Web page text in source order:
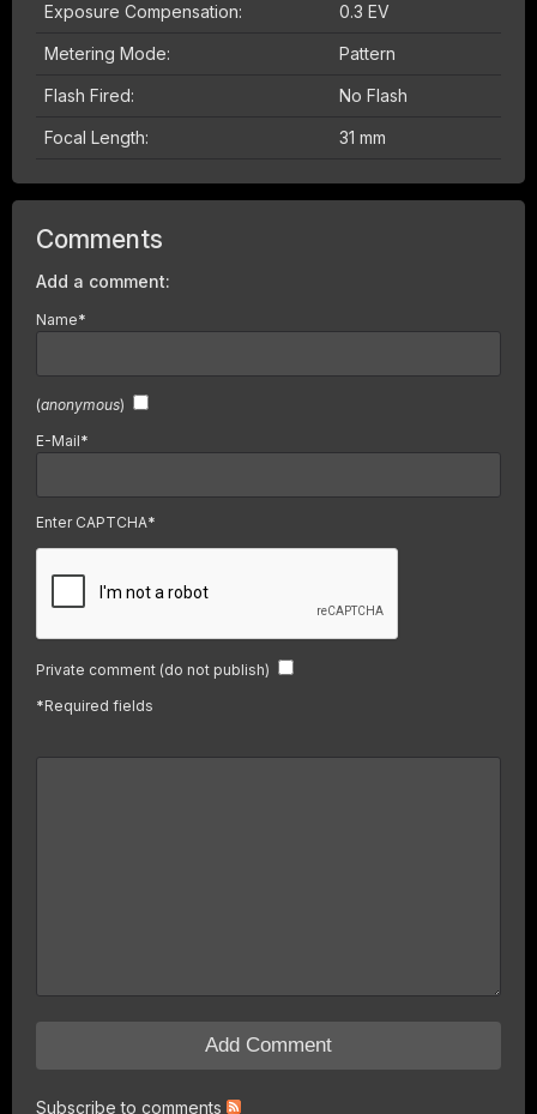
Exposure Compensation: 0.3 EV
Metering Mode: Pattern
Flash Fired: No Flash
Focal Length: 31 mm
Comments
Add a comment:
Name*
(anonymous)
E-Mail*
Enter CAPTCHA*
Private comment (do not publish)
*Required fields
Subscribe to comments